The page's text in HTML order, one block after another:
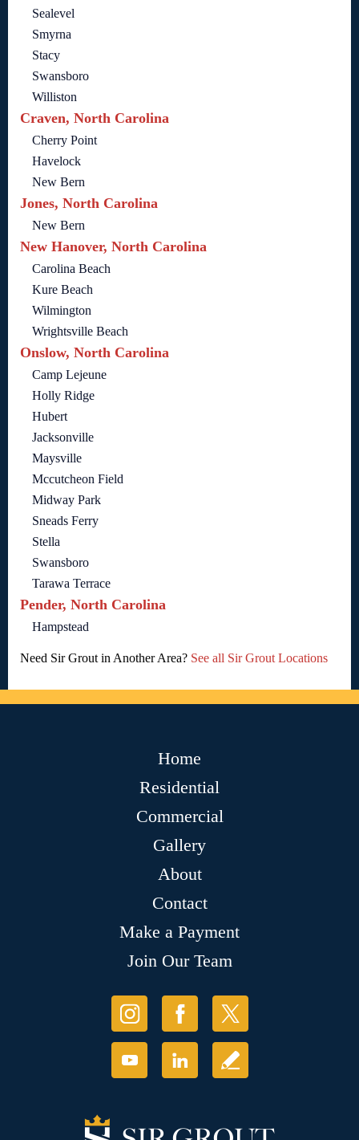
Sealevel
Smyrna
Stacy
Swansboro
Williston
Craven, North Carolina
Cherry Point
Havelock
New Bern
Jones, North Carolina
New Bern
New Hanover, North Carolina
Carolina Beach
Kure Beach
Wilmington
Wrightsville Beach
Onslow, North Carolina
Camp Lejeune
Holly Ridge
Hubert
Jacksonville
Maysville
Mccutcheon Field
Midway Park
Sneads Ferry
Stella
Swansboro
Tarawa Terrace
Pender, North Carolina
Hampstead
Need Sir Grout in Another Area? See all Sir Grout Locations
Home
Residential
Commercial
Gallery
About
Contact
Make a Payment
Join Our Team